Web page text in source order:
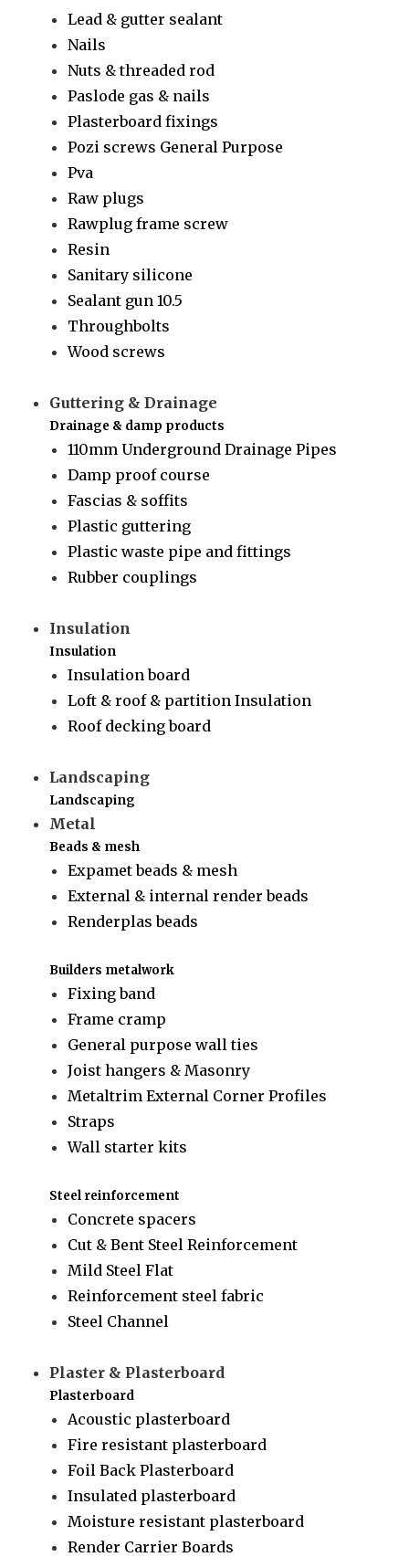
Lead & gutter sealant
Nails
Nuts & threaded rod
Paslode gas & nails
Plasterboard fixings
Pozi screws General Purpose
Pva
Raw plugs
Rawplug frame screw
Resin
Sanitary silicone
Sealant gun 10.5
Throughbolts
Wood screws
Guttering & Drainage
Drainage & damp products
110mm Underground Drainage Pipes
Damp proof course
Fascias & soffits
Plastic guttering
Plastic waste pipe and fittings
Rubber couplings
Insulation
Insulation
Insulation board
Loft & roof & partition Insulation
Roof decking board
Landscaping
Landscaping
Metal
Beads & mesh
Expamet beads & mesh
External & internal render beads
Renderplas beads
Builders metalwork
Fixing band
Frame cramp
General purpose wall ties
Joist hangers & Masonry
Metaltrim External Corner Profiles
Straps
Wall starter kits
Steel reinforcement
Concrete spacers
Cut & Bent Steel Reinforcement
Mild Steel Flat
Reinforcement steel fabric
Steel Channel
Plaster & Plasterboard
Plasterboard
Acoustic plasterboard
Fire resistant plasterboard
Foil Back Plasterboard
Insulated plasterboard
Moisture resistant plasterboard
Render Carrier Boards